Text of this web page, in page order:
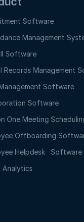
Software
Management
Software
Records Management
Software
Software
One Meeting
Offboarding
Helpdesk
Analytics